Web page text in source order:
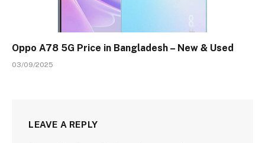
Oppo A78 5G Price in Bangladesh – New & Used
03/09/2025
LEAVE A REPLY